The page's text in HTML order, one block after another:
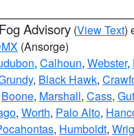
Advisory (View Text)
(Ansorge)
, Calhoun, Webster,
, Black Hawk,
Boone, Marshall, Cass,
, Worth, Palo Alto,
, Humboldt,